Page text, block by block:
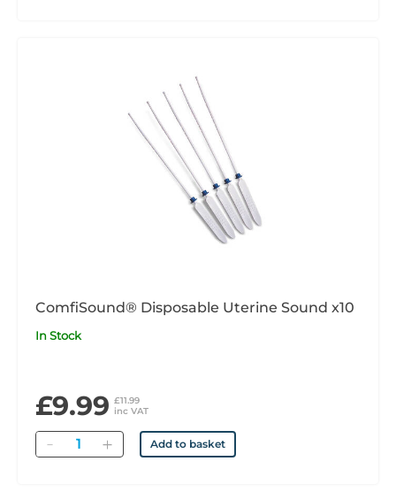
ComfiSound® Disposable Uterine Sound x10
In Stock
£9.99 £11.99
inc VAT
Quantity Add to basket